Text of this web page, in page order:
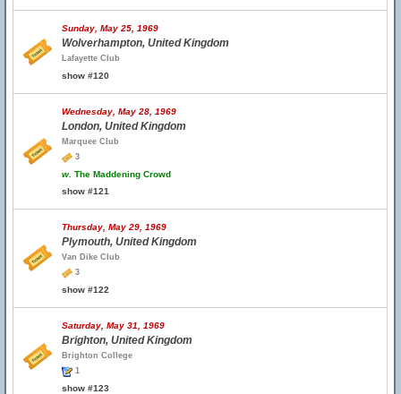
Sunday, May 25, 1969
Wolverhampton, United Kingdom
Lafayette Club
show #120
Wednesday, May 28, 1969
London, United Kingdom
Marquee Club
3
w. The Maddening Crowd
show #121
Thursday, May 29, 1969
Plymouth, United Kingdom
Van Dike Club
3
show #122
Saturday, May 31, 1969
Brighton, United Kingdom
Brighton College
1
show #123